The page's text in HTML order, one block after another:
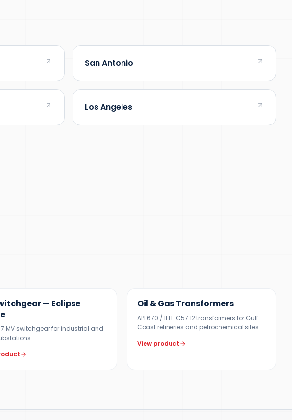
San Antonio
Los Angeles
— Eclipse
MV switchgear for industrial and
Oil & Gas Transformers
API 670 / IEEE C57.12 transformers for Gulf
Coast refineries and petrochemical sites
View product